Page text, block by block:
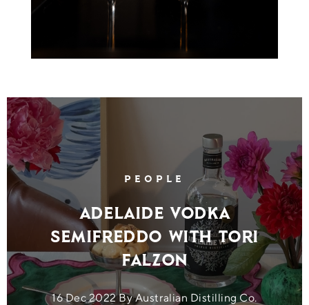
PEOPLE
Adelaide Vodka
Semifreddo with Tori
Falzon
16 Dec 2022 By Australian Distilling Co.